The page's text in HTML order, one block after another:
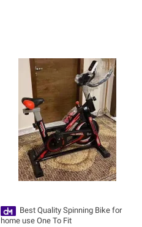
Best Quality Spinning Bike for
home use One To Fit